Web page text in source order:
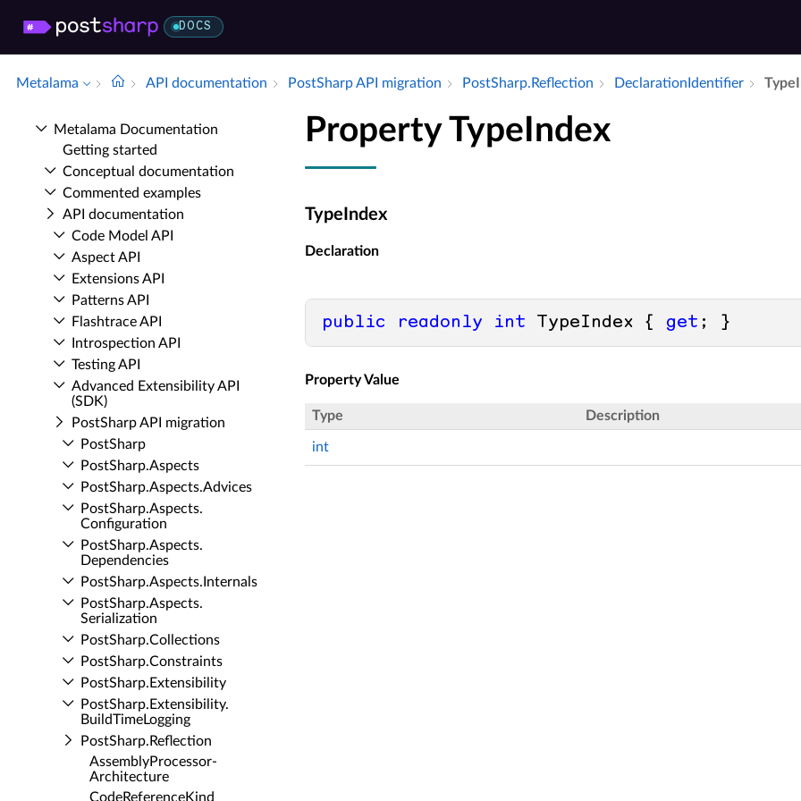
DOCS
Metalama API documentation Post­Sharp API migration Post­Sharp.​Reflection Declaration­Identifier
Metalama Documentation
Getting started
Conceptual documentation
Commented examples
API documentation
Code Model API
Aspect API
Extensions API
Patterns API
Flashtrace API
Introspection API
Testing API
Advanced Extensibility API
(SDK)
Post­Sharp API migration
Post­Sharp
Post­Sharp.​Aspects
Post­Sharp.​Aspects.​Advices
Post­Sharp.​Aspects.​
Configuration
Post­Sharp.​Aspects.​
Dependencies
Post­Sharp.​Aspects.​Internals
Post­Sharp.​Aspects.​
Serialization
Post­Sharp.​Collections
Post­Sharp.​Constraints
Post­Sharp.​Extensibility
Post­Sharp.​Extensibility.​
Build­Time­Logging
Post­Sharp.​Reflection
Assembly­Processor­
Architecture
Code­Reference­Kind
Property TypeIndex
TypeIndex
Declaration
public readonly int TypeIndex { get ; }
Property Value
Type Description
int